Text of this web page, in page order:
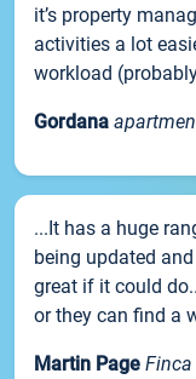
it’s property
activities a lot
workload
Gordana
...It has a huge
being updated
great if it could
or they can find a
Martin Page